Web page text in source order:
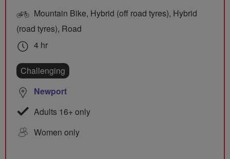
Mountain Bike, Hybrid (off road tyres), Hybrid
(road tyres), Road
4 hr
Challenging
Newport
Adults 16+ only
Women only